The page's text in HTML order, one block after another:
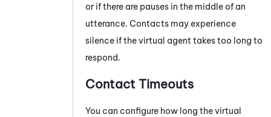
or if there are pauses in the middle of an
utterance. Contacts may experience
silence if the virtual agent takes too long to
respond.
Contact Timeouts
You can configure how long the virtual